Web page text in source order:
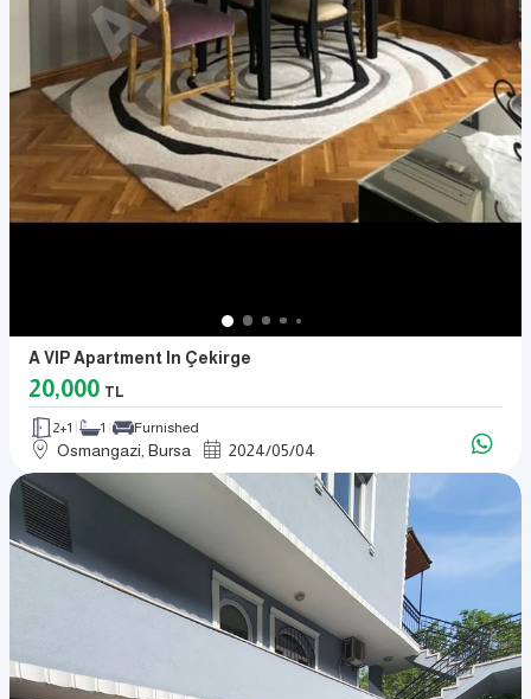
A VIP Apartment In Çekirge
20,000 TL
2+1 1 Furnished
Osmangazi, Bursa 2024/05/04